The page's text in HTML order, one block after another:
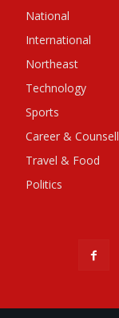
National
International
Northeast
Technology
Sports
Career &
Travel & Food
Politics